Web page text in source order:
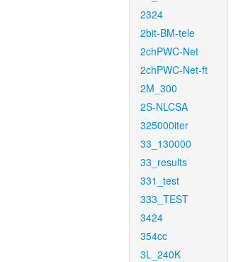
2324
2bit-BM-tele
2chPWC-Net
2chPWC-Net-ft
2M_300
2S-NLCSA
325000iter
33_130000
33_results
331_test
333_TEST
3424
354cc
3L_240K